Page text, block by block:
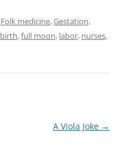
Folk medicine,Gestation,
birth,full moon, labor, nurses,
A Viola Joke →